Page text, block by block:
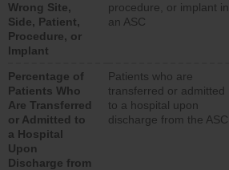
Wrong Site,
Side, Patient,
Procedure, or
Implant
procedure, or implant in
an ASC
Percentage of
Patients Who
Are Transferred
or Admitted to
a Hospital
Upon
Discharge from
Patients who are
transferred or admitted
to a hospital upon
discharge from the ASC